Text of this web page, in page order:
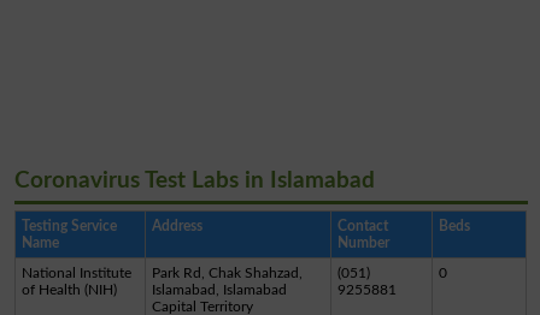
Coronavirus Test Labs in Islamabad
Testing Service
Name
Address
Contact
Number
Beds
National Institute
of Health (NIH)
Park Rd, Chak Shahzad,
Islamabad, Islamabad
Capital Territory
(051)
9255881
0